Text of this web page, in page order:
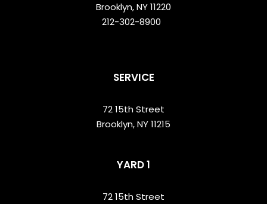
Brooklyn, NY 11220
212-302-8900
SERVICE
72 15th Street
Brooklyn, NY 11215
YARD 1
72 15th Street